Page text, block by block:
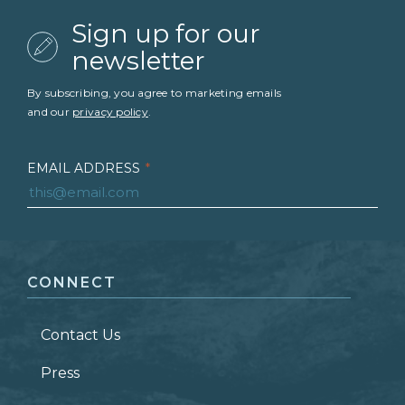
Sign up for our
newsletter
By subscribing, you agree to marketing emails
and our privacy policy.
EMAIL ADDRESS *
LAST NAME *
ZIP CODE
CONNECT
Contact Us
Press